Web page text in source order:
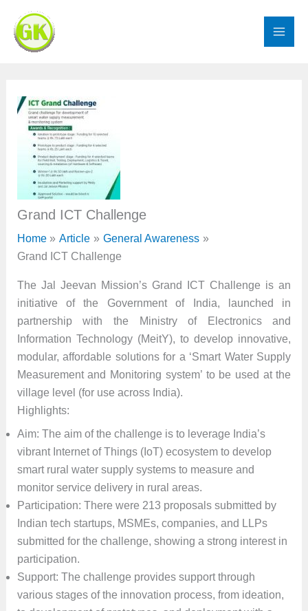
content
Grand ICT Challenge
Home Article
General Awareness
Grand ICT Challenge
The Jal Jeevan Mission’s Grand ICT Challenge is an
initiative of the Government of India, launched in
partnership with the Ministry of Electronics and
Information Technology (MeitY), to develop innovative,
modular, affordable solutions for a ‘Smart Water Supply
Measurement and Monitoring system’ to be used at the
village level (for use across India).
Highlights:
Aim: The aim of the challenge is to leverage India’s
vibrant Internet of Things (IoT) ecosystem to develop
smart rural water supply systems to measure and
monitor service delivery in rural areas.
Participation: There were 213 proposals submitted by
Indian tech startups, MSMEs, companies, and LLPs
submitted for the challenge, showing a strong interest in
participation.
Support: The challenge provides support through
various stages of the innovation process, from ideation,